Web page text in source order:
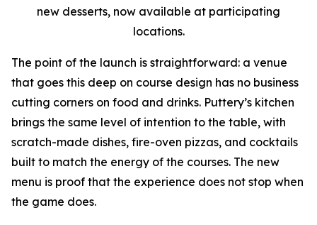
new desserts, now available at participating
locations.
The point of the launch is straightforward: a venue
that goes this deep on course design has no business
cutting corners on food and drinks. Puttery’s kitchen
brings the same level of intention to the table, with
scratch-made dishes, fire-oven pizzas, and cocktails
built to match the energy of the courses. The new
menu is proof that the experience does not stop when
the game does.